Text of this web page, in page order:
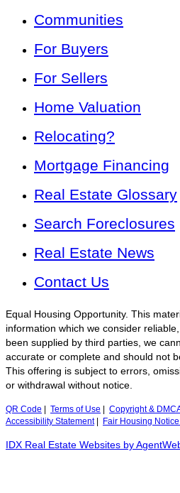
Communities
For Buyers
For Sellers
Home Valuation
Relocating?
Mortgage Financing
Real Estate Glossary
Search Foreclosures
Real Estate News
Contact Us
Equal Housing Opportunity. This
information which we consider
been supplied by third parties, we
accurate or complete and should not
This offering is subject to errors,
or withdrawal without notice.
QR Code Terms of Use Copyright &
Accessibility Statement| Fair Housing
IDX Real Estate Websites by